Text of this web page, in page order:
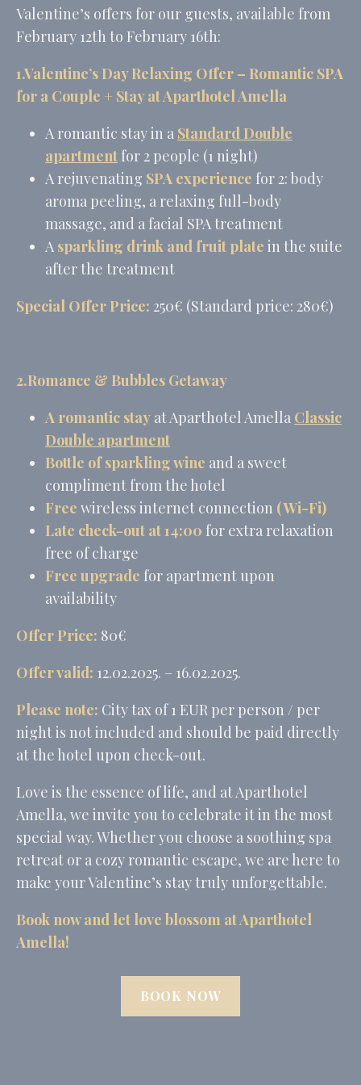
experience
Marketing and Ads
Marketing cookies will be used mainly by third party to
across the web for marketing purposes.
Name Provider Purpose
MUID
Bing
1 year
Facebook
Advertising
_uetvid
Bing
Tracking/Advertising
1 year
Tracking/Advertising
hours
Provide consent for sending user data related to advertising
Name Provider Purpose Duration
MUID
Bing
Tracking/Advertising
_fbp
Facebook
_uetvid
Bing
Tracking/Advertising
1 year
_uetsid
Bing
Tracking/Advertising
Personalized ads
Provider Purpose
MUID
Bing
Tracking/Advertising
1 year
Advertising
Tracking/Advertising
_uetsid
Bing
Tracking/Advertising
24
Confirm Selection
Less details
Valentine’s offers for our guests, available from
February 12th to February 16th:
1.Valentine’s Day Relaxing Offer – Romantic SPA
for a Couple + Stay at Aparthotel Amella
A romantic stay in a Standard Double
apartment for 2 people (1 night)
A rejuvenating SPA experience for 2: body
aroma peeling, a relaxing full-body
massage, and a facial SPA treatment
A sparkling drink and fruit plate in the suite
after the treatment
Special Offer Price: 250€ (Standard price: 280€)
2.Romance & Bubbles Getaway
A romantic stay at Aparthotel Amella Classic
Double apartment
Bottle of sparkling wine and a sweet
compliment from the hotel
Free wireless internet connection ( Wi-Fi)
Late check-out at 14:00 for extra relaxation
free of charge
Free upgrade for apartment upon
availability
Offer Price: 80€
Offer valid: 12.02.2025. – 16.02.2025.
Please note: City tax of 1 EUR per person / per
night is not included and should be paid directly
at the hotel upon check-out.
Love is the essence of life, and at Aparthotel
Amella, we invite you to celebrate it in the most
special way. Whether you choose a soothing spa
retreat or a cozy romantic escape, we are here to
make your Valentine’s stay truly unforgettable.
Book now and let love blossom at Aparthotel
Amella!
BOOK NOW